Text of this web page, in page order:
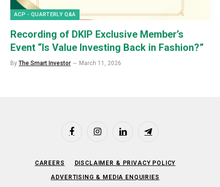
ACP - QUARTERLY Q&A
Recording of DKIP Exclusive Member’s
Event “Is Value Investing Back in Fashion?”
By The Smart Investor March 11, 2026
FacebookInstagramLinkedIn Telegram
CAREERS DISCLAIMER & PRIVACY POLICY
ADVERTISING & MEDIA ENQUIRIES